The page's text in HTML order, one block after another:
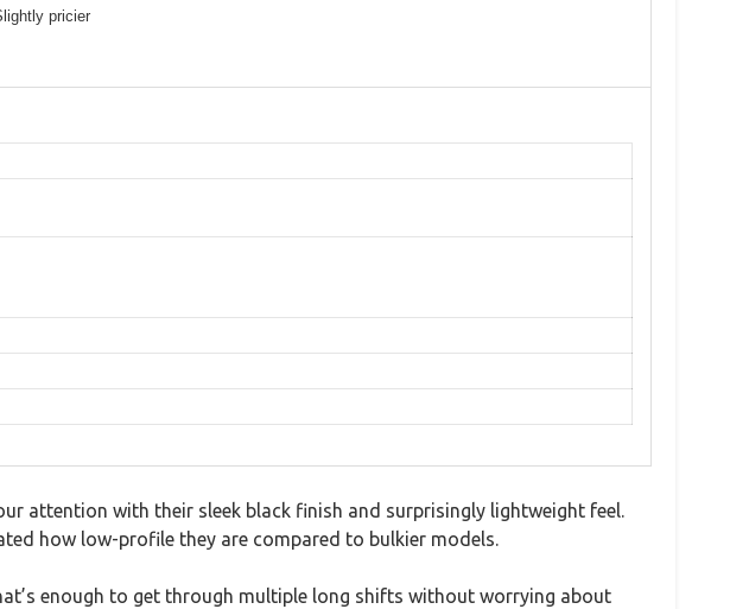
pricier
attention with their sleek black finish and surprisingly lightweight feel.
how low-profile they are compared to bulkier models.
enough to get through multiple long shifts without worrying about